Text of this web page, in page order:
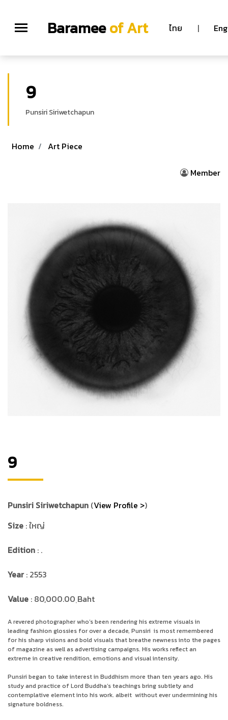
Barameeof Art ไทย | Eng
9
Punsiri Siriwetchapun
Home Art Piece
Member
9
Punsiri Siriwetchapun (View Profile >)
Size : ใหญ่
Edition : .
Year: 2553
Value : 80,000.00 ฺBaht
A revered photographer who’s been rendering his extreme visuals in
leading fashion glossies for over a decade, Punsiri is most remembered
for his sharp visions and bold visuals that breathe newness into the pages
of magazine as well as advertising campaigns. His works reflect an
extreme in creative rendition, emotions and visual intensity.
Punsiri began to take interest in Buddhism more than ten years ago. His
study and practice of Lord Buddha’s teachings bring subtlety and
contemplative element into his work. albeit without ever undermining his
signature boldness.